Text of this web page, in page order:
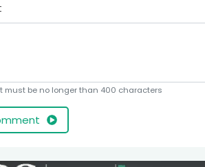
must be no longer than 400 characters